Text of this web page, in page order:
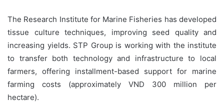
The Research Institute for Marine Fisheries has developed
tissue culture techniques, improving seed quality and
increasing yields. STP Group is working with the institute
to transfer both technology and infrastructure to local
farmers, offering installment-based support for marine
farming costs (approximately VND 300 million per
hectare).